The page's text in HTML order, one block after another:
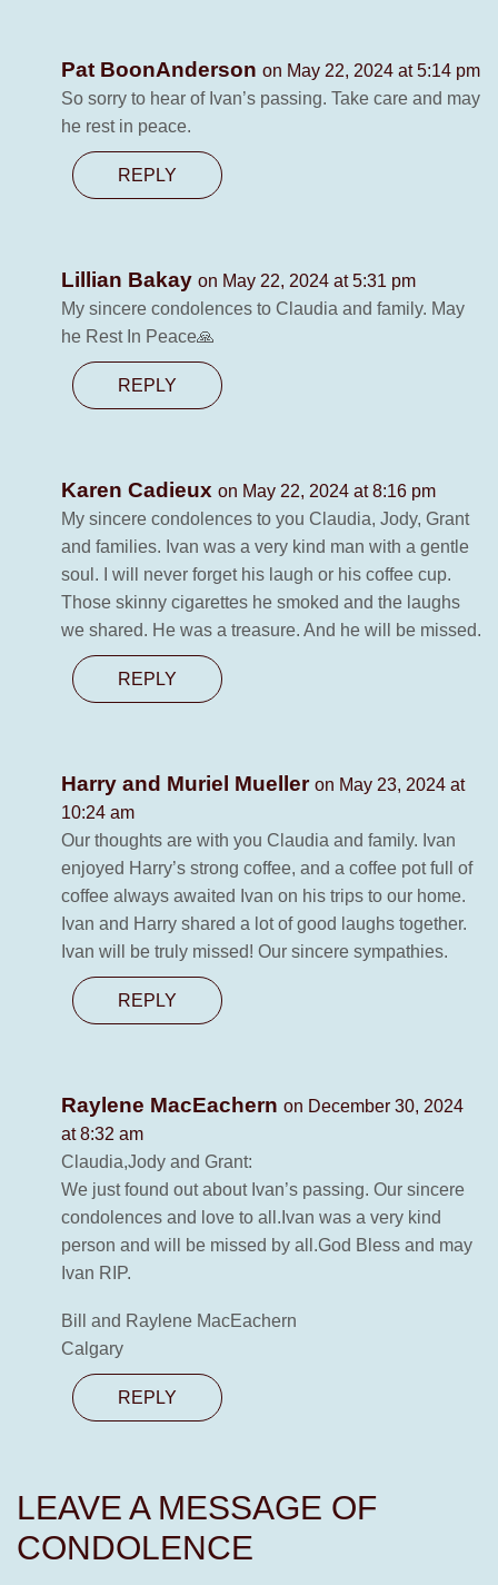
Pat BoonAnderson on May 22, 2024 at 5:14 pm
So sorry to hear of Ivan’s passing. Take care and may
he rest in peace.
REPLY
Lillian Bakay on May 22, 2024 at 5:31 pm
My sincere condolences to Claudia and family. May
he Rest In Peace🙏
REPLY
Karen Cadieux on May 22, 2024 at 8:16 pm
My sincere condolences to you Claudia, Jody, Grant
and families. Ivan was a very kind man with a gentle
soul. I will never forget his laugh or his coffee cup.
Those skinny cigarettes he smoked and the laughs
we shared. He was a treasure. And he will be missed.
REPLY
Harry and Muriel Mueller on May 23, 2024 at
10:24 am
Our thoughts are with you Claudia and family. Ivan
enjoyed Harry’s strong coffee, and a coffee pot full of
coffee always awaited Ivan on his trips to our home.
Ivan and Harry shared a lot of good laughs together.
Ivan will be truly missed! Our sincere sympathies.
REPLY
Raylene MacEachern on December 30, 2024
at 8:32 am
Claudia,Jody and Grant:
We just found out about Ivan’s passing. Our sincere
condolences and love to all.Ivan was a very kind
person and will be missed by all.God Bless and may
Ivan RIP.
Bill and Raylene MacEachern
Calgary
REPLY
LEAVE A MESSAGE OF
CONDOLENCE